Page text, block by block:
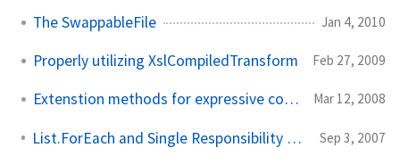
The SwappableFile Jan 4, 2010
Properly utilizing XslCompiledTransform Feb 27, 2009
Extenstion methods for expressive code Mar 12, 2008
List.ForEach and Single Responsibility Principle Sep 3, 2007